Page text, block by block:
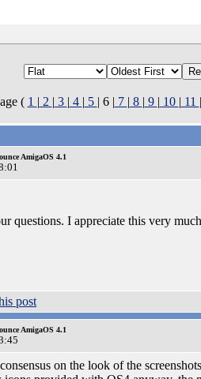
( 1 | 2 | 3 | 4 | 5 | 6 | 7 | 8 | 9 | 10 | 11 |
AmigaOS 4.1
questions. I appreciate this very
AmigaOS 4.1
on the look of the